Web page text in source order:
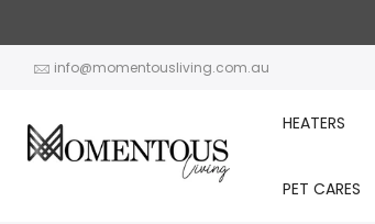
contentinfo@momentousliving.com.au
HEATERS
PET CARES